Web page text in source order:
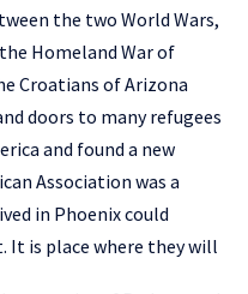
the two World Wars,
Homeland War of
Croatians of Arizona
doors to many refugees
and found a new
Association was a
in Phoenix could
It is place where they will